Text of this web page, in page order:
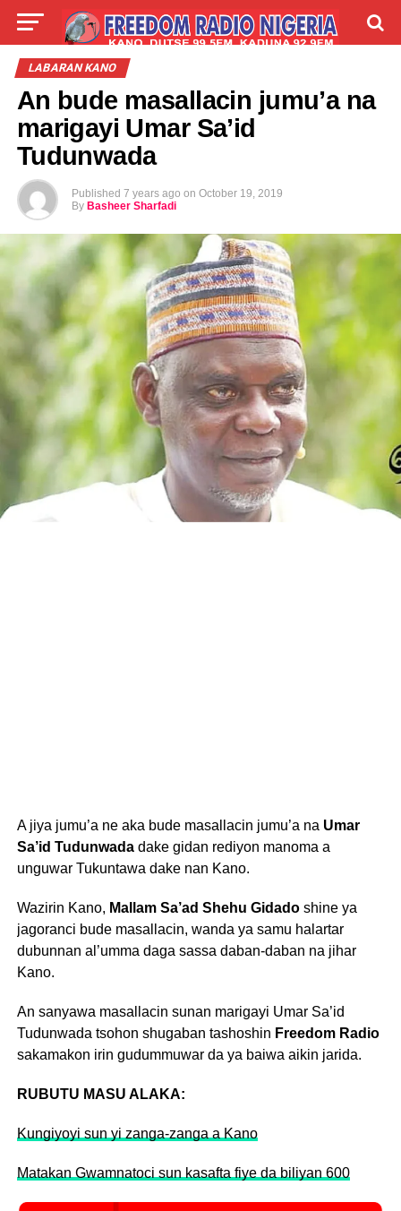
LIVE LABARAI
LABARAN KANO
An bude masallacin jumu’a na
marigayi Umar Sa’id
Tudunwada
Published 7 years ago on October 19, 2019
By Basheer Sharfadi
A jiya jumu’a ne aka bude masallacin jumu’a na Umar
Sa’id Tudunwadadake gidan rediyon manoma a
unguwar Tukuntawa dake nan Kano.
Wazirin Kano, Mallam Sa’ad Shehu Gidadoshine ya
jagoranci bude masallacin, wanda ya samu halartar
dubunnan al’umma daga sassa daban-daban na jihar
Kano.
An sanyawa masallacin sunan marigayi Umar Sa’id
Tudunwada tsohon shugaban tashoshin Freedom Radio
sakamakon irin gudummuwar da ya baiwa aikin jarida.
RUBUTU MASU ALAKA:
Kungiyoyi sun yi zanga-zanga a Kano
Matakan Gwamnatoci sun kasafta fiye da biliyan 600